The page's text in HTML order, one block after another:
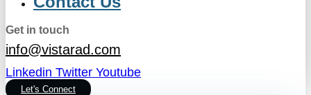
Get in touch
info@vistarad.com
Linkedin Twitter Youtube
Let's Connect